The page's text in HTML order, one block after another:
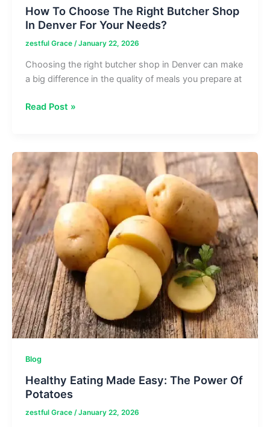
How To Choose The Right Butcher Shop
In Denver For Your Needs?
zestful Grace /January 22, 2026
Choosing the right butcher shop in Denver can make
a big difference in the quality of meals you prepare at
How
The
Right
Butcher
Shop
In
Denver
For
Your
Needs?
Read Post »
Blog
Healthy Eating Made Easy: The Power Of
Potatoes
zestful Grace /January 22, 2026